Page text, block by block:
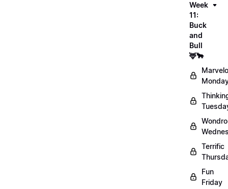
Week
11:
Buck
and
Bull
🦌🐂
Terrific
Fun
Friday